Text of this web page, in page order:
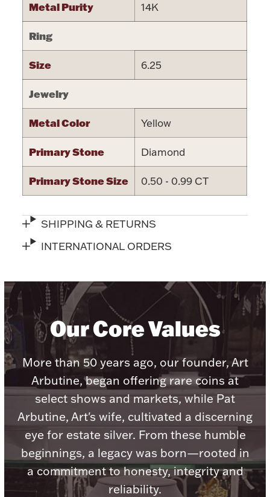
Lighting, Candles & Candle Holders
Vanity & Bath
Jewelry Care & Storage Essentials
Christmas
Ornaments
Ancients
Paper Money
Metal Purity 14K
Ring
Size 6.25
Jewelry
Metal Color Yellow
Primary Stone Diamond
Primary Stone Size 0.50 - 0.99 CT
SHIPPING & RETURNS
INTERNATIONAL ORDERS
Our Core Values
More than 50 years ago, our founder, Art
Arbutine, began offering rare coins at
select shows and markets, while Pat
Arbutine, Art's wife, cultivated a discerning
eye for estate silver. From these humble
beginnings, a legacy was born—rooted in
a commitment to honesty, integrity and
reliability.